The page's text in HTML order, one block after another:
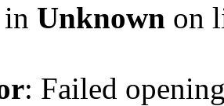
Unknown on
: Failed